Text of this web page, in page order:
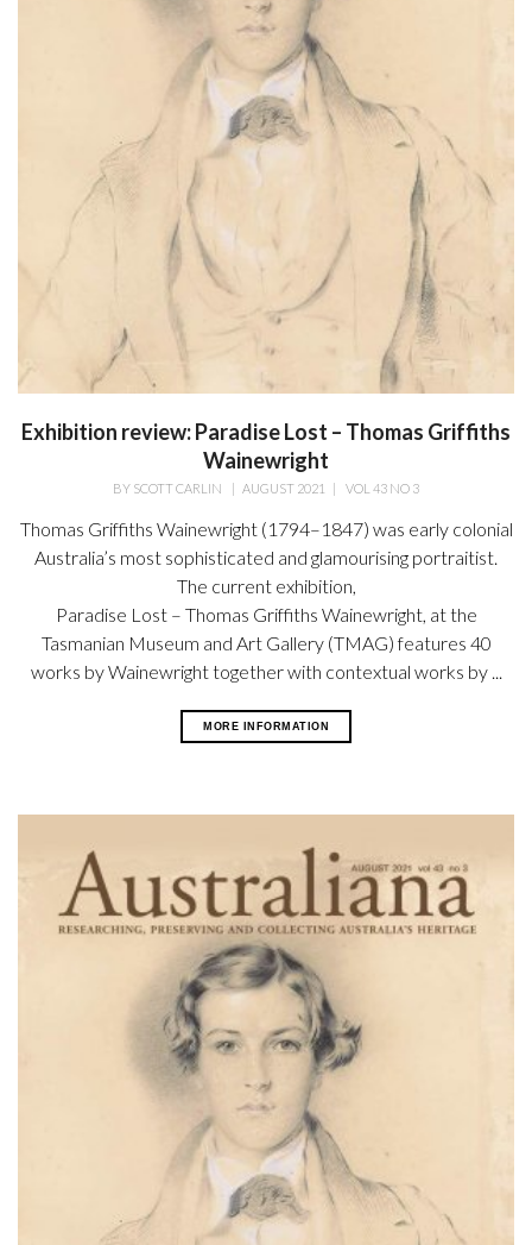
Exhibition review: Paradise Lost – Thomas Griffiths
Wainewright
BY SCOTT CARLIN | AUGUST 2021 | VOL 43 NO 3
Thomas Griffiths Wainewright (1794–1847) was early colonial
Australia’s most sophisticated and glamourising portraitist.
The current exhibition,
Paradise Lost – Thomas Griffiths Wainewright, at the
Tasmanian Museum and Art Gallery (TMAG) features 40
works by Wainewright together with contextual works by ...
MORE INFORMATION